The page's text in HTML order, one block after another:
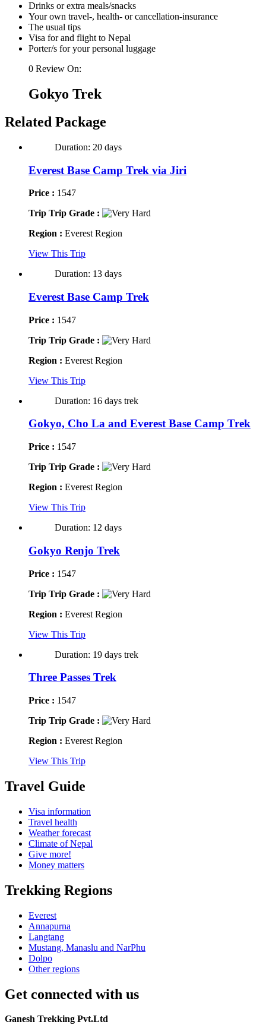
Drinks or extra meals/snacks
Your own travel-, health- or cancellation-insurance
The usual tips
Visa for and flight to Nepal
Porter/s for your personal luggage
0 Review On:
Gokyo Trek
Related Package
Duration: 20 days
Everest Base Camp Trek via Jiri
Price : 1547
Trip Trip Grade :
Region : Everest Region
View This Trip
Duration: 13 days
Everest Base Camp Trek
Price : 1547
Trip Trip Grade :
Region : Everest Region
View This Trip
Duration: 16 days trek
Gokyo, Cho La and Everest Base Camp Trek
Price : 1547
Trip Trip Grade :
Region : Everest Region
View This Trip
Duration: 12 days
Gokyo Renjo Trek
Price : 1547
Trip Trip Grade :
Region : Everest Region
View This Trip
Duration: 19 days trek
Three Passes Trek
Price : 1547
Trip Trip Grade :
Region : Everest Region
View This Trip
Travel Guide
Visa information
Travel health
Weather forecast
Climate of Nepal
Give more!
Money matters
Trekking Regions
Everest
Annapurna
Langtang
Mustang, Manaslu and NarPhu
Dolpo
Other regions
Get connected with us
Ganesh Trekking Pvt.Ltd